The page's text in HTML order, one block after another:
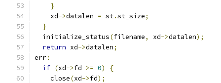
}
    xd
->datalen = st.st_size;
}
  initialize_status
(filename, xd->datalen);
return xd->datalen;
err:
if (xd->fd >= 0)
{
    close
(xd->fd);